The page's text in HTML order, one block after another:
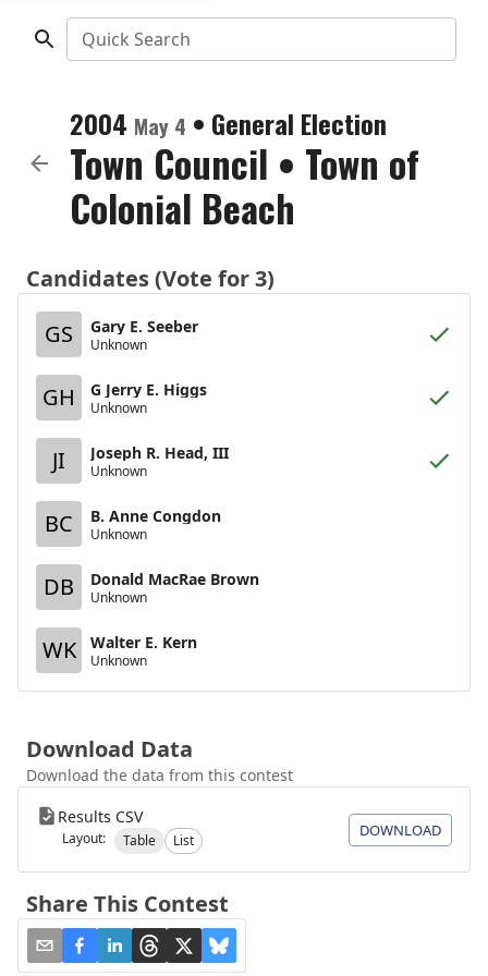
Quick Search
2004 May 4 • General Election
Town Council • Town of
Colonial Beach
Candidates (Vote for 3)
GS
Gary E. Seeber
Unknown
GH G Jerry E. Higgs
Unknown
JI Joseph R. Head, III
Unknown
BC B. Anne Congdon
Unknown
DB Donald MacRae Brown
Unknown
WK Walter E. Kern
Unknown
Download Data
Download the data from this contest
Results CSV
Layout: Table List
DOWNLOAD
Share This Contest